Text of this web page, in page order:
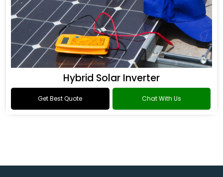
Hybrid Solar Inverter
Get Best Quote Chat With Us